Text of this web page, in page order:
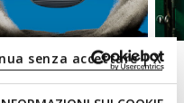
senza accettare | X
BLUE TOUCH